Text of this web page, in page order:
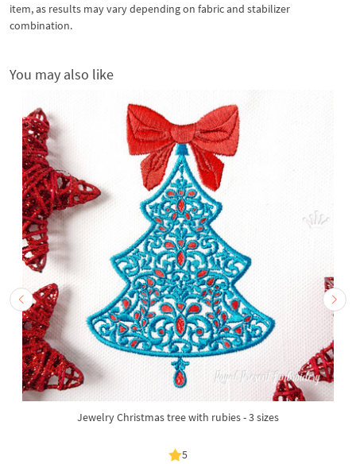
item, as results may vary depending on fabric and stabilizer
combination.
You may also like
Jewelry Christmas tree with rubies - 3 sizes
5